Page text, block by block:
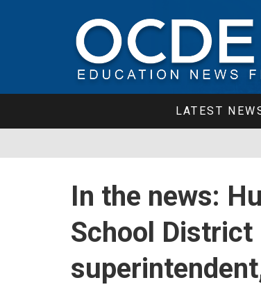
LATEST
In the news:
School District